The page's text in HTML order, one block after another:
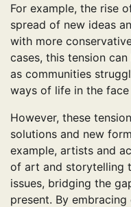
For example, the rise
spread of new ideas
with more
cases, this tension
as communities
ways of life in the
However, these
solutions and new
example, artists and
of art and storytelling
issues, bridging the
present. By